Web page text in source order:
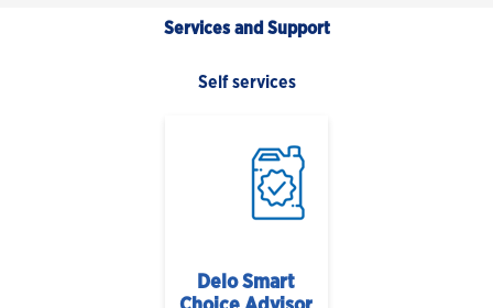
Services and Support
Self services
Delo Smart